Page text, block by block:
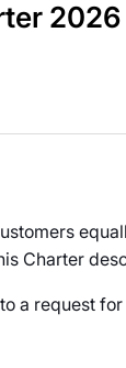
Charter
a request